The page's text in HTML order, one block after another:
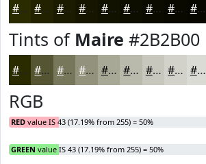
#2B2B00 #222200 #1B1B00 #161600 #121200 #0E0E00 #0B0B00 #090900 #070700
Tints of Maire #2B2B00
#2B2B00 #555533 #77775C #92927D #A8A897 #B9B9AC #C7C7BD #D2D2CA #DBDBD5
RGB
RED value IS 43 (17.19% from 255) = 50%
GREEN value IS 43 (17.19% from 255) = 50%